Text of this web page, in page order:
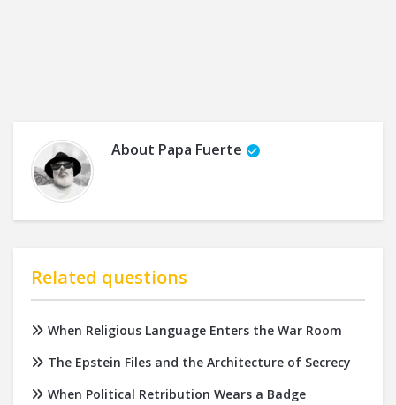
About Papa Fuerte
Related questions
When Religious Language Enters the War Room
The Epstein Files and the Architecture of Secrecy
When Political Retribution Wears a Badge